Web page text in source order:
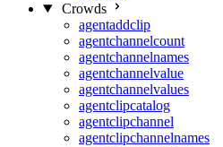
Crowds
agentaddclip
agentchannelcount
agentchannelnames
agentchannelvalue
agentchannelvalues
agentclipcatalog
agentclipchannel
agentclipchannelnames